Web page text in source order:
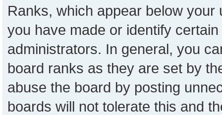
Ranks, which appear below
you have made or identify
administrators. In general, you
board ranks as they are set by
abuse the board by posting
boards will not tolerate this and